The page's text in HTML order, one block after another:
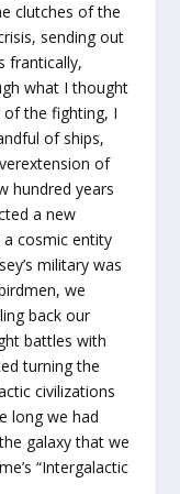
clutches of the
sending out
frantically,
what I thought
the fighting, I
of ships,
of
hundred years
a new
cosmic entity
military was
we
back our
battles with
turning the
civilizations
long we had
galaxy that we
“Intergalactic